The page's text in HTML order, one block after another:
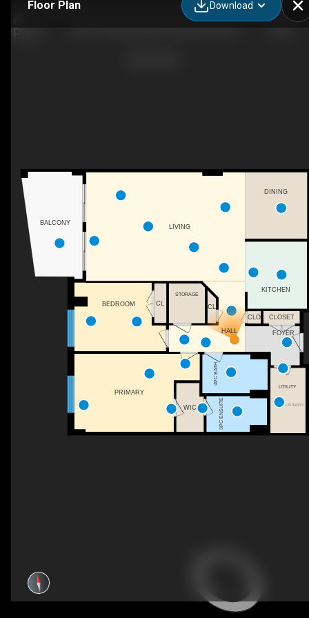
Floor Plan Download
LAUNDRY
KITCHEN
4PC BATH
BEDROOM
PRIMARY
WIC
CL
3PC ENSUITE
UTILITY
STORAGE
BALCONY
HALL FOYER
LIVING
DINING
CLO CLOSET
CL